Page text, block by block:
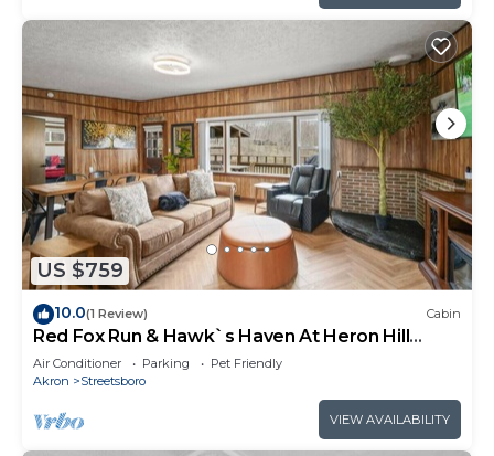
US $759
10.0(1 Review) Cabin
Red Fox Run & Hawk`s Haven At Heron Hill
Retreat!
Air Conditioner Parking
Pet Friendly
Akron
Streetsboro
VIEW AVAILABILITY